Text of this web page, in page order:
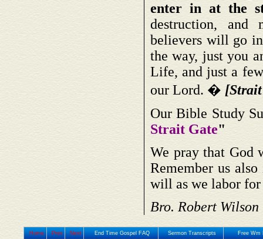
enter in at the
destruction,
believers will go
the way, just you
Life, and just a
our Lord. � [Strait
Our Bible Study
Strait Gate"
We pray that God
Remember us
will as we labor
Bro. Robert Wilson
Home Prev Next End Time Gospel FAQ Sermon Transcripts Free Wm